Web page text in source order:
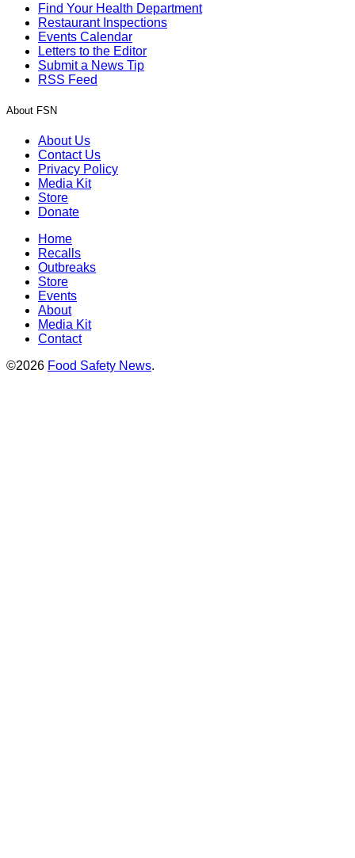
Find Your Health Department
Restaurant Inspections
Events Calendar
Letters to the Editor
Submit a News Tip
RSS Feed
About FSN
About Us
Contact Us
Privacy Policy
Media Kit
Store
Donate
Home
Recalls
Outbreaks
Store
Events
About
Media Kit
Contact
©2026 Food Safety News.